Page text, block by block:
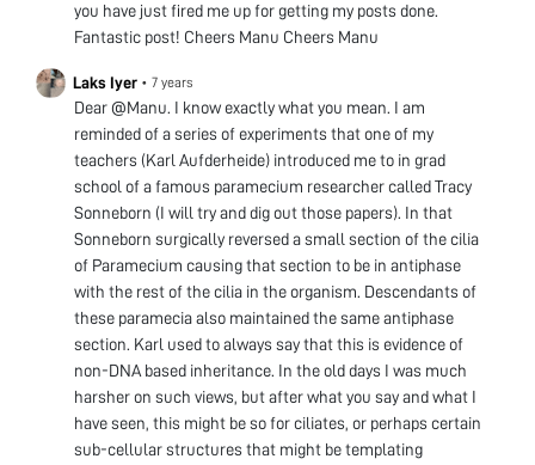
you have just fired me up for getting my posts done.
Fantastic post! Cheers Manu Cheers Manu
Laks Iyer • 7 years
Dear @Manu. I know exactly what you mean. I am
reminded of a series of experiments that one of my
teachers (Karl Aufderheide) introduced me to in grad
school of a famous paramecium researcher called Tracy
Sonneborn (I will try and dig out those papers). In that
Sonneborn surgically reversed a small section of the cilia
of Paramecium causing that section to be in antiphase
with the rest of the cilia in the organism. Descendants of
these paramecia also maintained the same antiphase
section. Karl used to always say that this is evidence of
non-DNA based inheritance. In the old days I was much
harsher on such views, but after what you say and what I
have seen, this might be so for ciliates, or perhaps certain
sub-cellular structures that might be templating